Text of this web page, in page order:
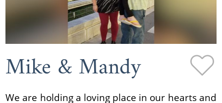
Mike & Mandy
We are holding a loving place in our hearts and